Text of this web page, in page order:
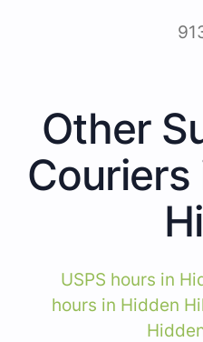
Other
Couriers
USPS hours in
hours in Hidden